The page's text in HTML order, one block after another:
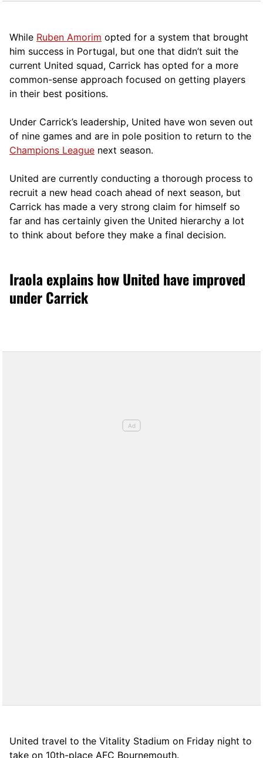
While Ruben Amorim opted for a system that brought
him success in Portugal, but one that didn’t suit the
current United squad, Carrick has opted for a more
common-sense approach focused on getting players
in their best positions.
Under Carrick’s leadership, United have won seven out
of nine games and are in pole position to return to the
Champions League next season.
United are currently conducting a thorough process to
recruit a new head coach ahead of next season, but
Carrick has made a very strong claim for himself so
far and has certainly given the United hierarchy a lot
to think about before they make a final decision.
Iraola explains how United have improved
under Carrick
United travel to the Vitality Stadium on Friday night to
take on 10th-place AFC Bournemouth.